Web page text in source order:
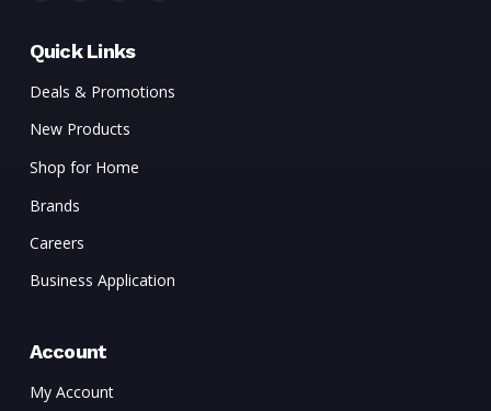
Quick Links
Deals & Promotions
New Products
Shop for Home
Brands
Careers
Business Application
Account
My Account